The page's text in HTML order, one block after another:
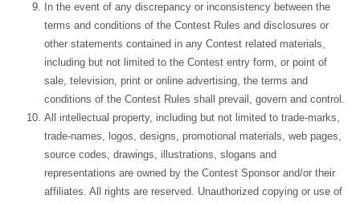
In the event of any discrepancy or inconsistency between the
terms and conditions of the Contest Rules and disclosures or
other statements contained in any Contest related materials,
including but not limited to the Contest entry form, or point of
sale, television, print or online advertising, the terms and
conditions of the Contest Rules shall prevail, govern and control.
All intellectual property, including but not limited to trade-marks,
trade-names, logos, designs, promotional materials, web pages,
source codes, drawings, illustrations, slogans and
representations are owned by the Contest Sponsor and/or their
affiliates. All rights are reserved. Unauthorized copying or use of